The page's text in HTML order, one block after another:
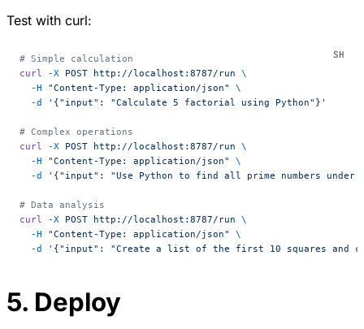
Test with curl:
# Simple calculation
curl -X POST http://localhost:8787/run \
  -H
"Content-Type: application/json"
\
  -d
'{"input": "Calculate 5 factorial using Python"}'
# Complex operations
curl -X POST http://localhost:8787/run \
  -H
"Content-Type: application/json"
\
  -d
'{"input": "Use Python to find all prime numbers under
# Data analysis
curl -X POST http://localhost:8787/run \
  -H
"Content-Type: application/json"
\
  -d
'{"input": "Create a list of the first 10 squares and
5. Deploy